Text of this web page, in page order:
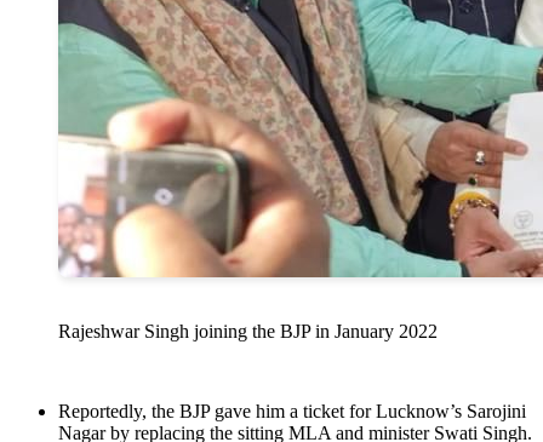
Rajeshwar Singh joining the BJP in January 2022
Reportedly, the BJP gave him a ticket for Lucknow’s Sarojini
Nagar by replacing the sitting MLA and minister Swati Singh.